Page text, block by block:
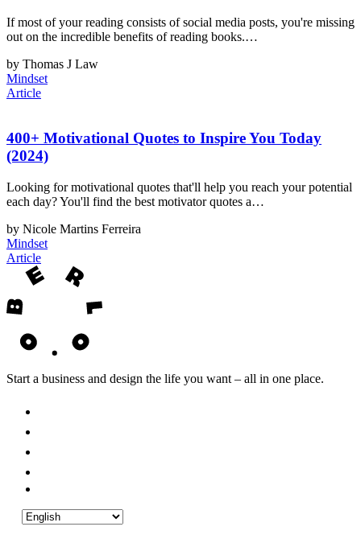
If most of your reading consists of social media posts, you're missing
out on the incredible benefits of reading books.…
by Thomas J Law
Mindset
Article
400+ Motivational Quotes to Inspire You Today
(2024)
Looking for motivational quotes that'll help you reach your potential
each day? You'll find the best motivator quotes a…
by Nicole Martins Ferreira
Mindset
Article
Start a business and design the life you want – all in one place.